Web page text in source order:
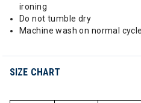
ironing
Do not tumble dry
Machine wash on normal
SIZE CHART